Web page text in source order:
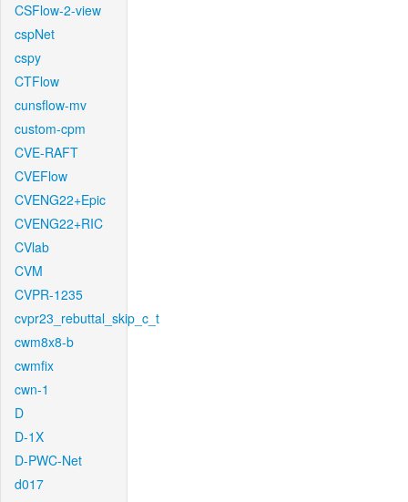
CSFlow-2-view
cspNet
cspy
CTFlow
cunsflow-mv
custom-cpm
CVE-RAFT
CVEFlow
CVENG22+Epic
CVENG22+RIC
CVlab
CVM
CVPR-1235
cvpr23_rebuttal_skip_c_t
cwm8x8-b
cwmfix
cwn-1
D
D-1X
D-PWC-Net
d017